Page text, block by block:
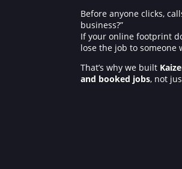
Before anyone clicks,
business?”
If your online footprint
lose the job to someone
That’s why we built
and booked jobs, not